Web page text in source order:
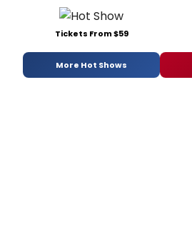
Tickets From $59
More Hot Shows